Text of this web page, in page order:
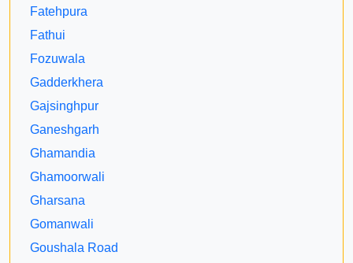
Fatehpura
Fathui
Fozuwala
Gadderkhera
Gajsinghpur
Ganeshgarh
Ghamandia
Ghamoorwali
Gharsana
Gomanwali
Goushala Road